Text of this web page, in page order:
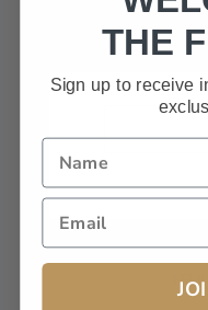
THE
Sign up to receive